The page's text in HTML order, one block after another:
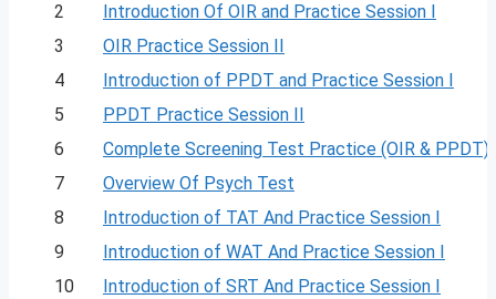
2
Introduction Of OIR and Practice Session I
3
OIR Practice Session II
4
Introduction of PPDT and Practice Session I
5
PPDT Practice Session II
6
Complete Screening Test Practice (OIR & PPDT)
7
Overview Of Psych Test
8
Introduction of TAT And Practice Session I
9
Introduction of WAT And Practice Session I
10
Introduction of SRT And Practice Session I